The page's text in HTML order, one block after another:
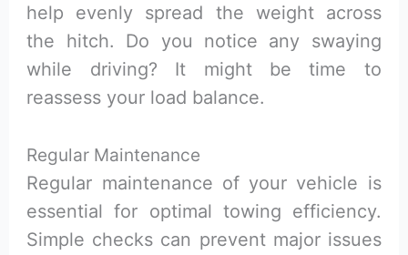
help evenly spread the weight across
the hitch. Do you notice any swaying
while driving? It might be time to
reassess your load balance.
Regular Maintenance
Regular maintenance of your vehicle is
essential for optimal towing efficiency.
Simple checks can prevent major issues